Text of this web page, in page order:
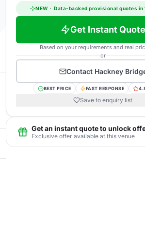
NEW · Data-backed provisional quotes in
Get Instant Quote
Based on your requirements and real
or
Contact Hackney
BEST PRICE FAST RESPONSE
Save to enquiry list
Get an instant quote to unlock
Exclusive offer available at this venue